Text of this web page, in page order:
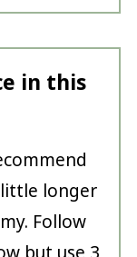
in this
longer
Follow